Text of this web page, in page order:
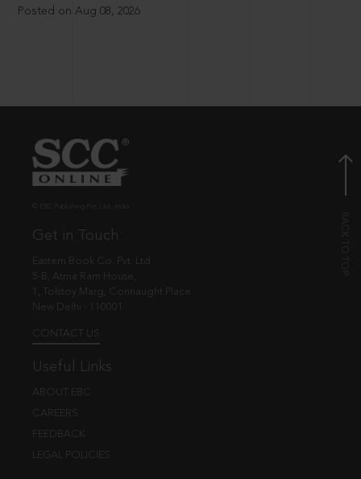
Posted on Aug 08, 2026
Get in Touch
Eastern Book Co. Pvt. Ltd.
5-B, Atma Ram House,
1, Tolstoy Marg, Connaught Place
New Delhi - 110001
CONTACT US
Useful Links
ABOUT EBC
CAREERS
FEEDBACK
LEGAL POLICIES